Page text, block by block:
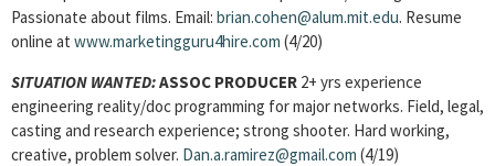
Passionate about films. Email: brian.cohen@alum.mit.edu. Resume
online at www.marketingguru4hire.com (4/20)
SITUATION WANTED:ASSOC PRODUCER 2+ yrs experience
engineering reality/doc programming for major networks. Field, legal,
casting and research experience; strong shooter. Hard working,
creative, problem solver. Dan.a.ramirez@gmail.com (4/19)